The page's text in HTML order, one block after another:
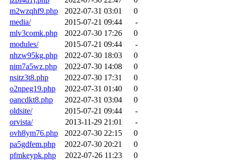
m2wzqhf9.php
2022-07-31 03:01
0
media/
2015-07-21 09:44
-
mlv3comk.php
2022-07-30 17:26
0
modules/
2015-07-21 09:44
-
nhzw95kg.php
2022-07-30 18:03
0
nim7a5wz.php
2022-07-30 14:08
0
nsitz3t8.php
2022-07-30 17:31
0
o2npeg19.php
2022-07-31 01:40
0
oancdkt8.php
2022-07-31 03:04
0
oldsite/
2015-07-21 09:44
-
orvista/
2013-11-29 21:01
-
ovh8ym76.php
2022-07-30 22:15
0
pa5gdfem.php
2022-07-30 20:21
0
pfmkeypk.php
2022-07-26 11:23
0